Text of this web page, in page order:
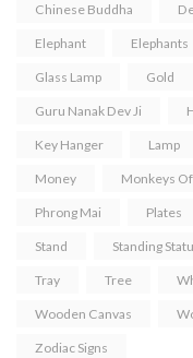
Chinese Buddha
Elephant Elephants
Glass Lamp Gold
Guru Nanak Dev Ji
Key Hanger Lamp
Money Monkeys
Phrong Mai Plates
Stand Standing
Tray Tree
Wooden Canvas
Zodiac Signs